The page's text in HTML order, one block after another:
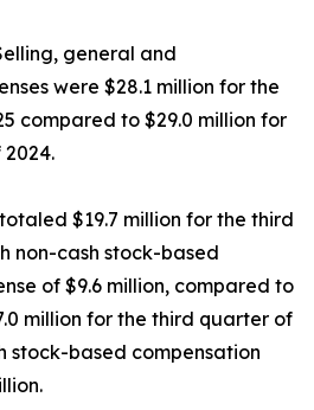
general and
were $28.1 million for the
compared to $29.0 million for
$19.7 million for the third
non-cash stock-based
of $9.6 million, compared to
million for the third quarter of
stock-based compensation